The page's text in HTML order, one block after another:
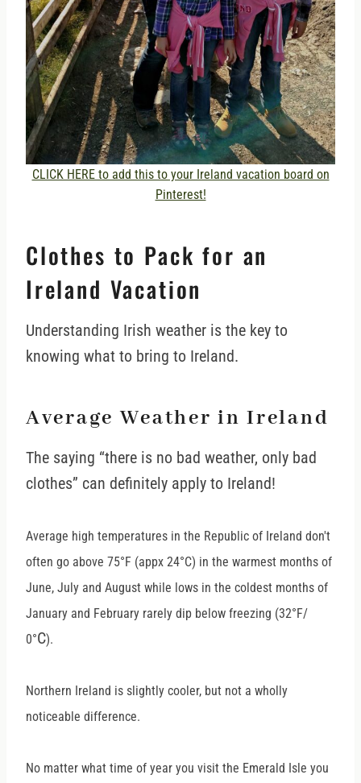
CLICK HERE to add this to your Ireland vacation board on
Pinterest!
Clothes to Pack for an
Ireland Vacation
Understanding Irish weather is the key to
knowing what to bring to Ireland.
Average Weather in Ireland
The saying “there is no bad weather, only bad
clothes” can definitely apply to Ireland!
Average high temperatures in the Republic of Ireland don't
often go above 75°F (appx 24°C) in the warmest months of
June, July and August while lows in the coldest months of
January and February rarely dip below freezing (32°F/
0°C).
Northern Ireland is slightly cooler, but not a wholly
noticeable difference.
No matter what time of year you visit the Emerald Isle you